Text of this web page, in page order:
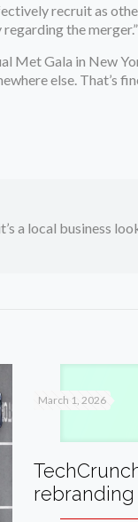
recruit as
the merger.”
Met Gala in New
else. That’s
a local business
March 1, 2026
rebranding